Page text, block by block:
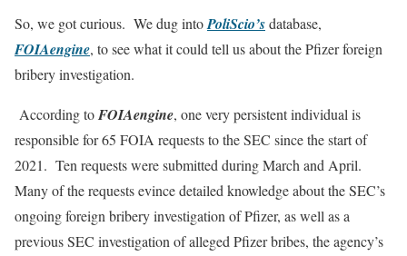
So, we got curious. We dug intoPoliScio’sdatabase,
FOIAengine, to see what it could tell us about the Pfizer foreign
bribery investigation.
According toFOIAengine, one very persistent individual is
responsible for 65 FOIA requests to the SEC since the start of
2021. Ten requests were submitted during March and April.
Many of the requests evince detailed knowledge about the SEC’s
ongoing foreign bribery investigation of Pfizer, as well as a
previous SEC investigation of alleged Pfizer bribes, the agency’s